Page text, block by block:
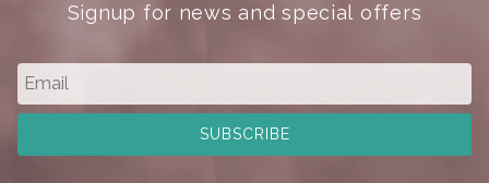
Signup for news and special offers